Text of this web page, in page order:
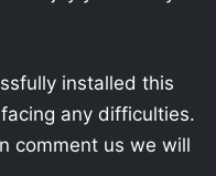
installed this
any difficulties.
comment us we will